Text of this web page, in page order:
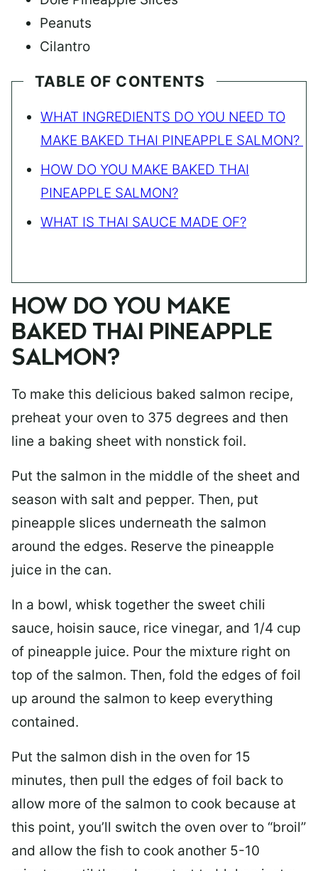
Peanuts
Cilantro
TABLE OF CONTENTS
WHAT INGREDIENTS DO YOU NEED TO
MAKE BAKED THAI PINEAPPLE SALMON?
HOW DO YOU MAKE BAKED THAI
PINEAPPLE SALMON?
WHAT IS THAI SAUCE MADE OF?
HOW DO YOU MAKE
BAKED THAI PINEAPPLE
SALMON?
To make this delicious baked salmon recipe,
preheat your oven to 375 degrees and then
line a baking sheet with nonstick foil.
Put the salmon in the middle of the sheet and
season with salt and pepper. Then, put
pineapple slices underneath the salmon
around the edges. Reserve the pineapple
juice in the can.
In a bowl, whisk together the sweet chili
sauce, hoisin sauce, rice vinegar, and 1/4 cup
of pineapple juice. Pour the mixture right on
top of the salmon. Then, fold the edges of foil
up around the salmon to keep everything
contained.
Put the salmon dish in the oven for 15
minutes, then pull the edges of foil back to
allow more of the salmon to cook because at
this point, you’ll switch the oven over to “broil”
and allow the fish to cook another 5-10